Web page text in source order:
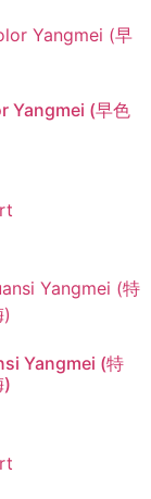
Yangmei (早色
Yangmei (特
)